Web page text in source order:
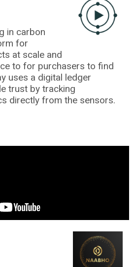
in carbon
for
at scale and
to for purchasers to find
uses a digital ledger
trust by tracking
directly from the sensors.